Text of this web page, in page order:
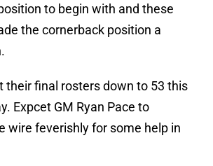
to begin with and these
the cornerback position a
their final rosters down to 53 this
Expcet GM Ryan Pace to
wire feverishly for some help in